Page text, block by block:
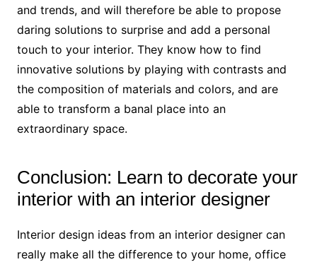
and trends, and will therefore be able to propose
daring solutions to surprise and add a personal
touch to your interior. They know how to find
innovative solutions by playing with contrasts and
the composition of materials and colors, and are
able to transform a banal place into an
extraordinary space.
Conclusion: Learn to decorate your
interior with an interior designer
Interior design ideas from an interior designer can
really make all the difference to your home, office